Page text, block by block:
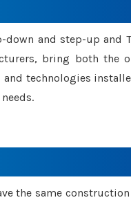
and step-up and
bring both the
technologies
the same